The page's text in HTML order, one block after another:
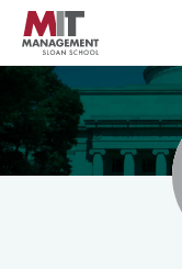
Skip
main
content
MIT Sloan
logo